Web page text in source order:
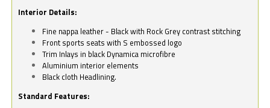
Interior Details:
Fine nappa leather - Black with Rock Grey contrast stitching
Front sports seats with S embossed logo
Trim Inlays in black Dynamica microfibre
Aluminium interior elements
Black cloth Headlining.
Standard Features: